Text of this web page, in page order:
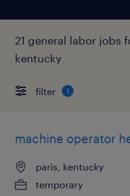
21 general labor jobs
kentucky
filter 1
machine operator
paris, kentucky
temporary